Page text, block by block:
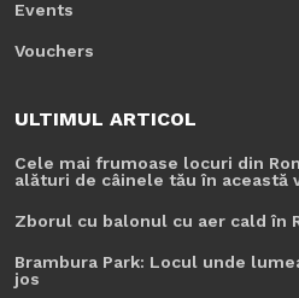
Events
Vouchers
ULTIMUL ARTICOL
Cele mai frumoase locuri din
alături de câinele tău în această
Zborul cu balonul cu aer cald în
Brambura Park: Locul unde
jos